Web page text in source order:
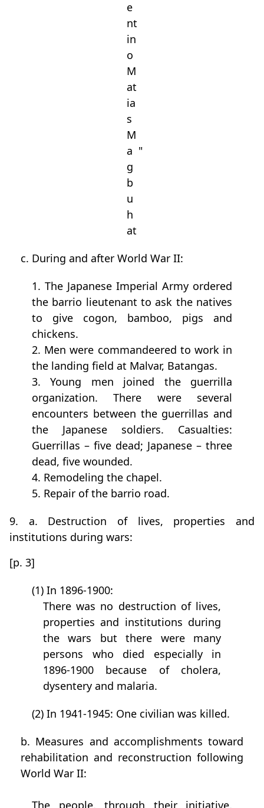
e
nt
in
o
M
at
ia
s
M
a
g
b
u
h
at
"
c. During and after World War II:
1. The Japanese Imperial Army ordered
the barrio lieutenant to ask the natives
to give cogon, bamboo, pigs and
chickens.
2. Men were commandeered to work in
the landing field at Malvar, Batangas.
3. Young men joined the guerrilla
organization. There were several
encounters between the guerrillas and
the Japanese soldiers. Casualties:
Guerrillas – five dead; Japanese – three
dead, five wounded.
4. Remodeling the chapel.
5. Repair of the barrio road.
9. a. Destruction of lives, properties and
institutions during wars:
[p. 3]
(1) In 1896-1900:
There was no destruction of lives,
properties and institutions during
the wars but there were many
persons who died especially in
1896-1900 because of cholera,
dysentery and malaria.
(2) In 1941-1945: One civilian was killed.
b. Measures and accomplishments toward
rehabilitation and reconstruction following
World War II:
The people, through their initiative,